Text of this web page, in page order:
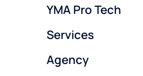
YMA Pro Tech
Services
Agency